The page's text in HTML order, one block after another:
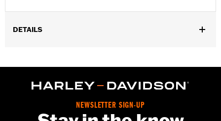
DETAILS
WARRANTY:2 year limited warranty – Go towww.h-
Imported
NEWSLETTER SIGN-UP